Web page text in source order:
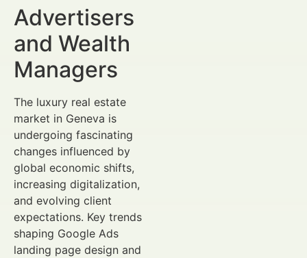
Advertisers
and Wealth
Managers
The luxury real estate
market in Geneva is
undergoing fascinating
changes influenced by
global economic shifts,
increasing digitalization,
and evolving client
expectations. Key trends
shaping Google Ads
landing page design and